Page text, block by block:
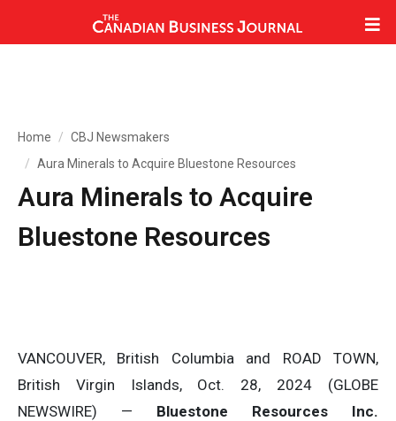
Home
CBJ Newsmakers
Aura Minerals to Acquire Bluestone Resources
Aura Minerals to Acquire
Bluestone Resources
VANCOUVER, British Columbia and ROAD TOWN,
British Virgin Islands, Oct. 28, 2024 (GLOBE
NEWSWIRE) — Bluestone Resources Inc.